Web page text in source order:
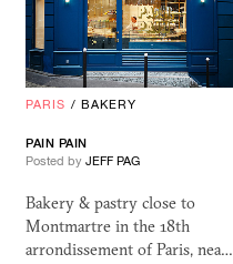
PARIS / BAKERY
PAIN PAIN
Posted by JEFF PAG
Bakery & pastry close to
Montmartre in the 18th
arrondissement of Paris, nea…